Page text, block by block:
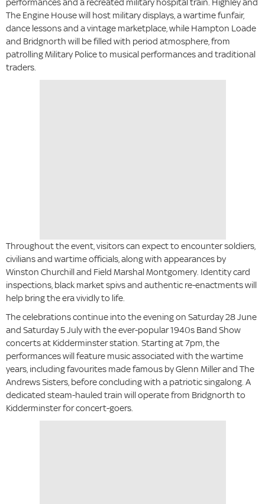
The Engine House will host military displays, a wartime funfair,
dance lessons and a vintage marketplace, while Hampton Loade
and Bridgnorth will be filled with period atmosphere, from
patrolling Military Police to musical performances and traditional
traders.
Throughout the event, visitors can expect to encounter soldiers,
civilians and wartime officials, along with appearances by
Winston Churchill and Field Marshal Montgomery. Identity card
inspections, black market spivs and authentic re-enactments will
help bring the era vividly to life.
The celebrations continue into the evening on Saturday 28 June
and Saturday 5 July with the ever-popular 1940s Band Show
concerts at Kidderminster station. Starting at 7pm, the
performances will feature music associated with the wartime
years, including favourites made famous by Glenn Miller and The
Andrews Sisters, before concluding with a patriotic singalong. A
dedicated steam-hauled train will operate from Bridgnorth to
Kidderminster for concert-goers.